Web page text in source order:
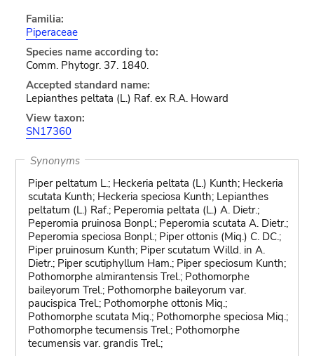
Familia:
Piperaceae
Species name according to:
Comm. Phytogr. 37. 1840.
Accepted standard name:
Lepianthes peltata (L.) Raf. ex R.A. Howard
View taxon:
SN17360
Synonyms
Piper peltatum L.; Heckeria peltata (L.) Kunth; Heckeria
scutata Kunth; Heckeria speciosa Kunth; Lepianthes
peltatum (L.) Raf.; Peperomia peltata (L.) A. Dietr.;
Peperomia pruinosa Bonpl.; Peperomia scutata A. Dietr.;
Peperomia speciosa Bonpl.; Piper ottonis (Miq.) C. DC.;
Piper pruinosum Kunth; Piper scutatum Willd. in A.
Dietr.; Piper scutiphyllum Ham.; Piper speciosum Kunth;
Pothomorphe almirantensis Trel.; Pothomorphe
baileyorum Trel.; Pothomorphe baileyorum var.
paucispica Trel.; Pothomorphe ottonis Miq.;
Pothomorphe scutata Miq.; Pothomorphe speciosa Miq.;
Pothomorphe tecumensis Trel.; Pothomorphe
tecumensis var. grandis Trel.;